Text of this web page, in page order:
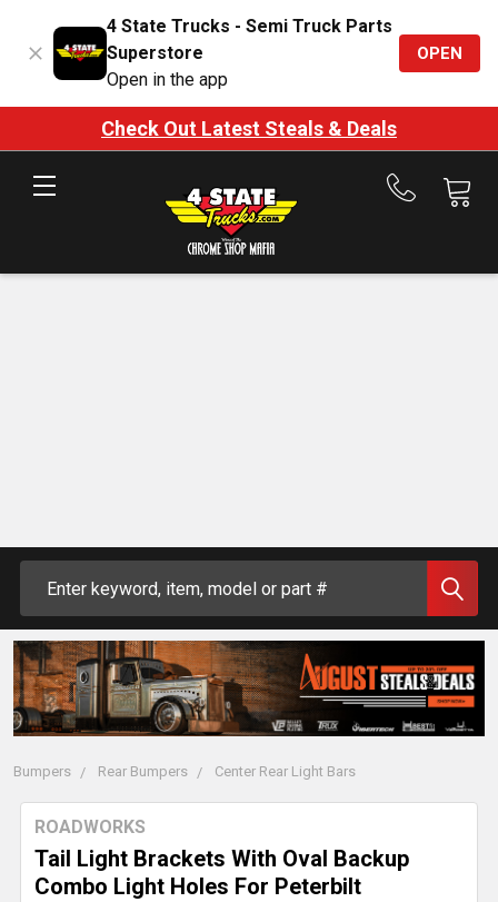
4 State Trucks - Semi Truck Parts
Superstore
Open in the app
OPEN
Check Out Latest Steals & Deals
Call
Bumpers Rear Bumpers Center Rear Light Bars
Tail Light Brackets With Oval Backup
Combo Light Holes For Peterbilt
ROADWORKS